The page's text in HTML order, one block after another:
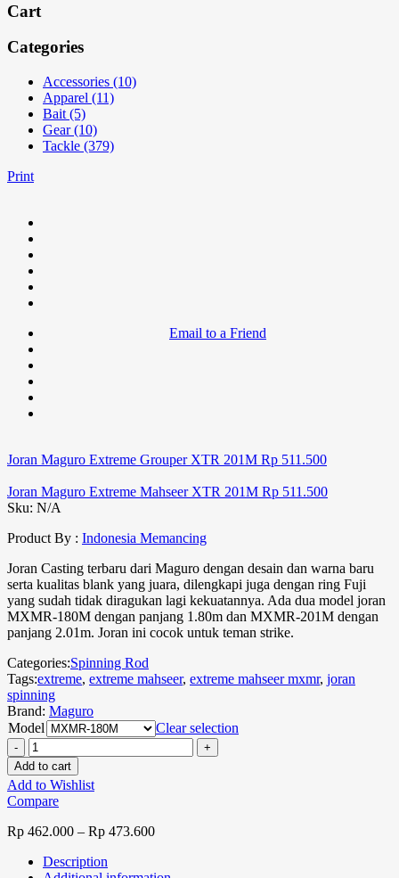
Cart
Categories
Accessories (10)
Apparel (11)
Bait (5)
Gear (10)
Tackle (379)
Print
Email to a Friend
Joran Maguro Extreme Grouper XTR 201M Rp 511.500
Joran Maguro Extreme Mahseer XTR 201M Rp 511.500
Sku: N/A
Product By : Indonesia Memancing
Joran Casting terbaru dari Maguro dengan desain dan warna baru
serta kualitas blank yang juara, dilengkapi juga dengan ring Fuji
yang sudah tidak diragukan lagi kekuatannya. Ada dua model joran
MXMR-180M dengan panjang 1.80m dan MXMR-201M dengan
panjang 2.01m. Joran ini cocok untuk teman strike.
Categories:Spinning Rod
Tags:extreme, extreme mahseer, extreme mahseer mxmr, joran
spinning
Brand: Maguro
Model
Clear selection
Add to cart
Add to Wishlist
Compare
Rp 462.000 – Rp 473.600
Description